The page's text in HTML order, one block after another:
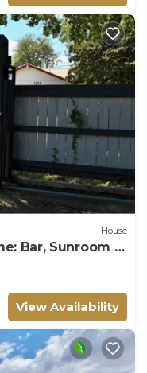
House
Bar, Sunroom &
View Availability